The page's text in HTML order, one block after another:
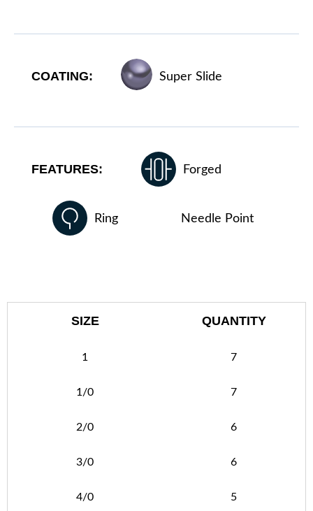
COATING: Super Slide
FEATURES: Forged
Ring Needle Point
SIZE
1
1/0
2/0
3/0
4/0
QUANTITY
7
7
6
6
5